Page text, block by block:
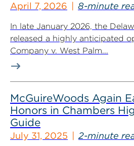
April 7, 2026 8-minute
In late January 2026, the
released a highly anticipated
Company v. West Palm...
McGuireWoods Again
Honors in Chambers
Guide
July 31, 2025 2-minute